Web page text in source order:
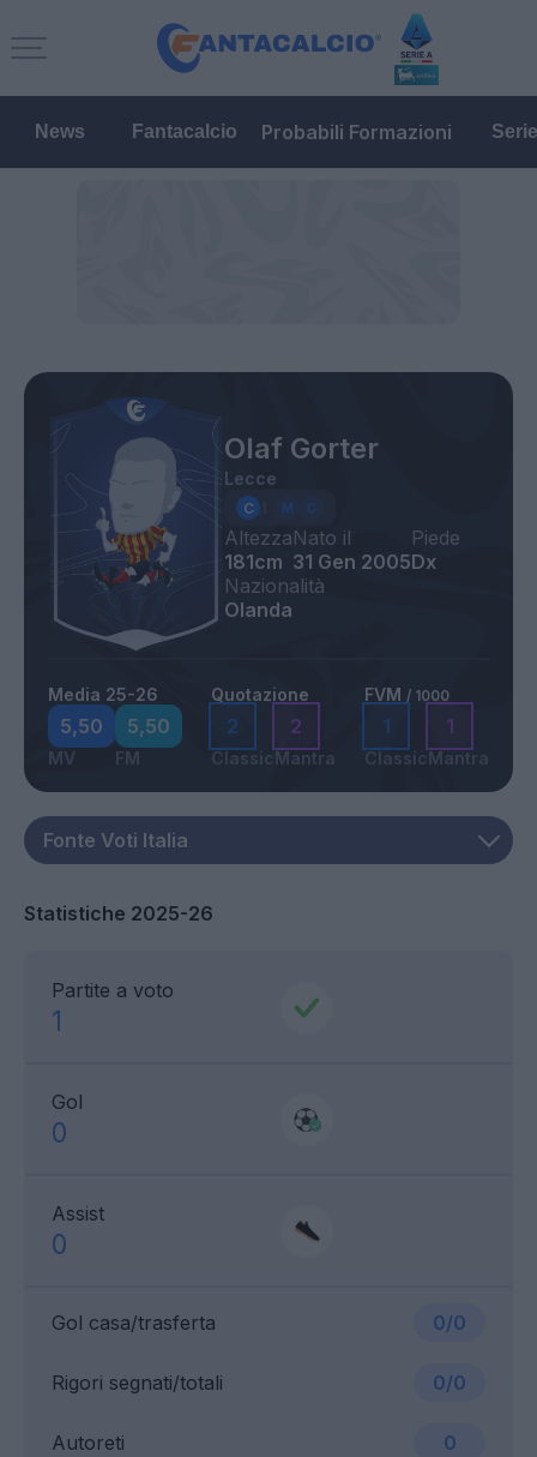
News Fantacalcio Probabili Formazioni
Olaf Gorter
Lecce
Altezza
181cm
Nato il
31 Gen 2005
Piede
Dx
Nazionalità
Olanda
Media 25-26
5,50
MV
5,50
FM
Quotazione
2
Classic
2
Mantra
FVM / 1000
1
Classic
1
Mantra
Statistiche 2025-26
Partite a voto
1
Gol
0
Assist
0
Gol casa/trasferta 0/0
Rigori segnati/totali 0/0
Autoreti 0